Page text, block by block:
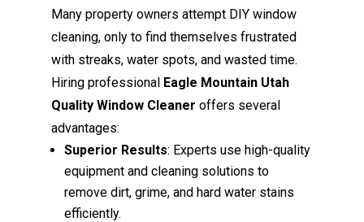
Many property owners attempt DIY window
cleaning, only to find themselves frustrated
with streaks, water spots, and wasted time.
Hiring professional Eagle Mountain Utah
Quality Window Cleaner offers several
advantages:
Superior Results: Experts use high-quality
equipment and cleaning solutions to
remove dirt, grime, and hard water stains
efficiently.